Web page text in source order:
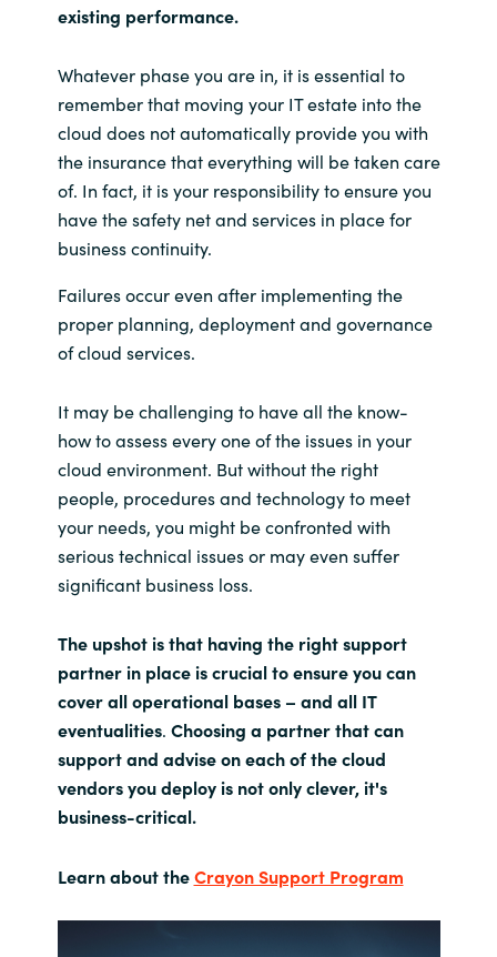
existing performance.
Whatever phase you are in, it is essential to
remember that moving your IT estate into the
cloud does not automatically provide you with
the insurance that everything will be taken care
of. In fact, it is your responsibility to ensure you
have the safety net and services in place for
business continuity.
Failures occur even after implementing the
proper planning, deployment and governance
of cloud services.
It may be challenging to have all the know-
how to assess every one of the issues in your
cloud environment. But without the right
people, procedures and technology to meet
your needs, you might be confronted with
serious technical issues or may even suffer
significant business loss.
The upshot is that having the right support
partner in place is crucial to ensure you can
cover all operational bases – and all IT
eventualities. Choosing a partner that can
support and advise on each of the cloud
vendors you deploy is not only clever, it's
business-critical.
Learn about theCrayon Support Program